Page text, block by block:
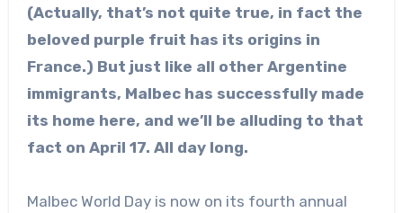
(Actually, that’s not quite true, in fact the
beloved purple fruit has its origins in
France.) But just like all other Argentine
immigrants, Malbec has successfully made
its home here, and we’ll be alluding to that
fact on April 17. All day long.
Malbec World Day is now on its fourth annual